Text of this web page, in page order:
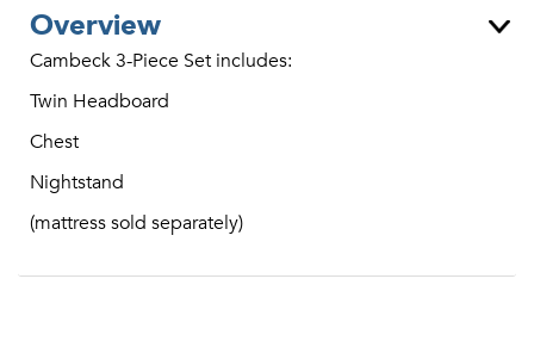
Overview
Cambeck 3-Piece Set includes:
Twin Headboard
Chest
Nightstand
(mattress sold separately)